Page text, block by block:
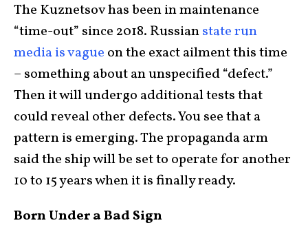
The Kuznetsov has been in maintenance
“time-out” since 2018. Russianstate run
media is vague on the exact ailment this time
– something about an unspecified “defect.”
Then it will undergo additional tests that
could reveal other defects. You see that a
pattern is emerging. The propaganda arm
said the ship will be set to operate for another
10 to 15 years when it is finally ready.
Born Under a Bad Sign